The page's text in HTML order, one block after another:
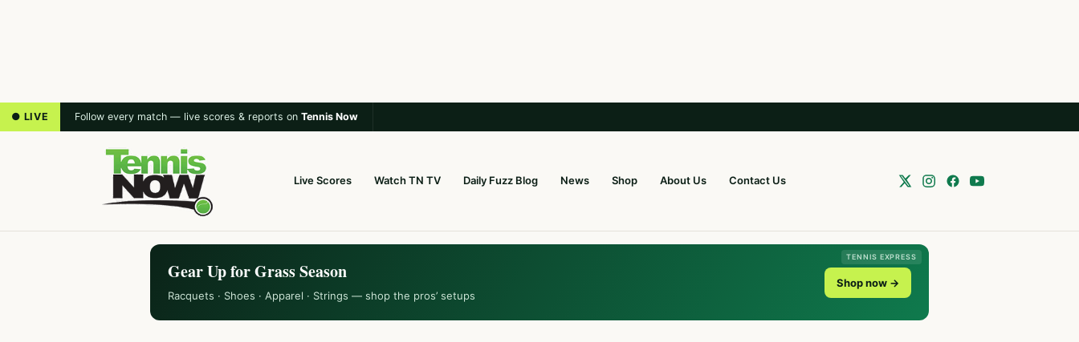
● LIVE Follow every match — live scores & reports on Tennis Now
Live Scores Watch TN TV Daily Fuzz Blog News Shop About Us Contact Us
TENNIS EXPRESS
Gear Up for Grass Season
Racquets · Shoes · Apparel · Strings — shop the pros’ setups
Shop now →